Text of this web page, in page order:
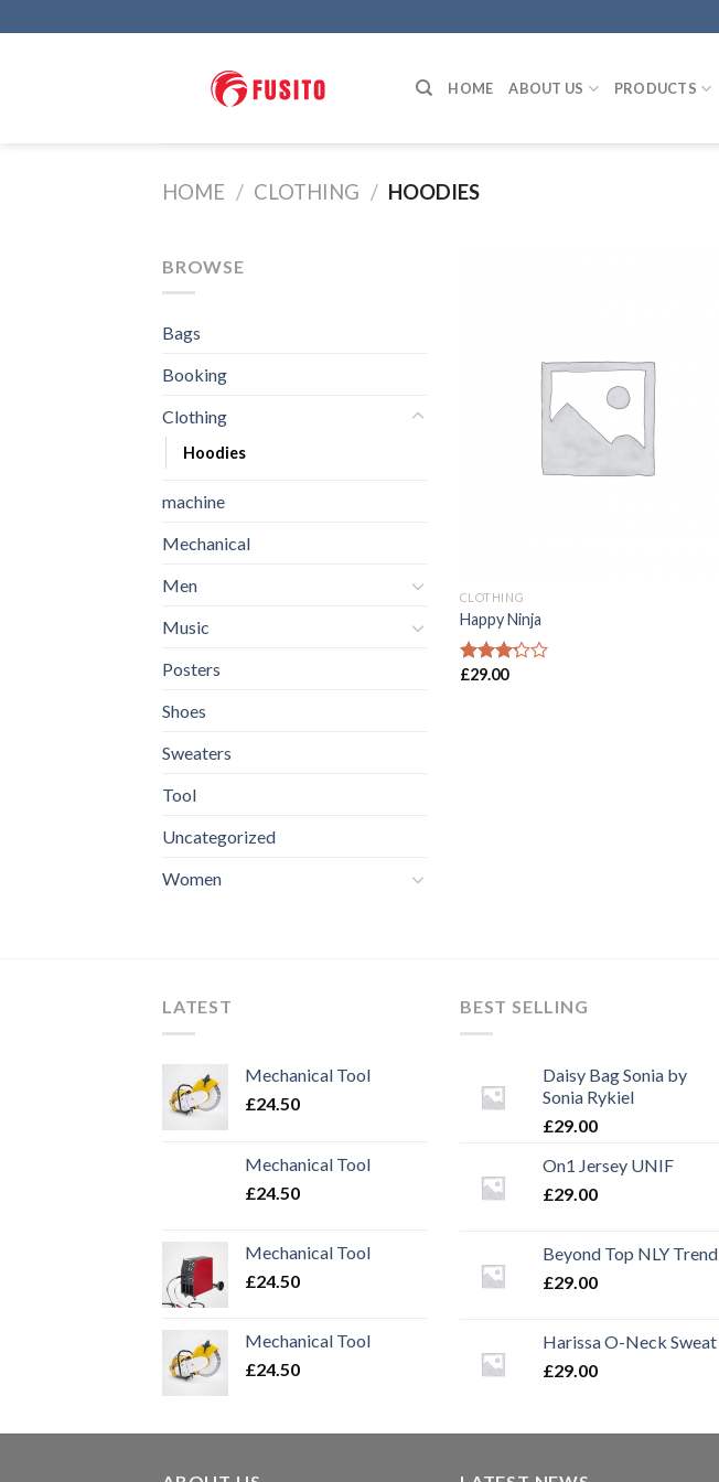
HOME ABOUT US PRODUCTS
HOME / CLOTHING / HOODIES
BROWSE
Bags
Booking
Clothing
Hoodies
machine
Mechanical
Men
Music
Posters
Shoes
Sweaters
Tool
Uncategorized
Women
CLOTHING
Happy Ninja
Rated
£29.00
LATEST
Mechanical Tool
£24.50
Mechanical Tool
£24.50
Mechanical Tool
£24.50
Mechanical Tool
£24.50
BEST SELLING
Daisy Bag Sonia by
Sonia Rykiel
£29.00
On1 Jersey UNIF
£29.00
Beyond Top NLY Trend
£29.00
Harissa O-Neck Sweat
£29.00